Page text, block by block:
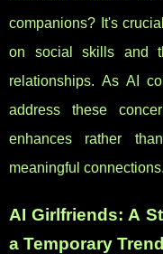
companions? It's
on social skills and
relationships. As AI
address these
enhances rather
meaningful connections.
AI Girlfriends: A
a Temporary